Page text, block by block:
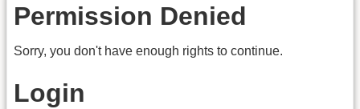
Permission Denied
Sorry, you don't have enough rights to continue.
Login